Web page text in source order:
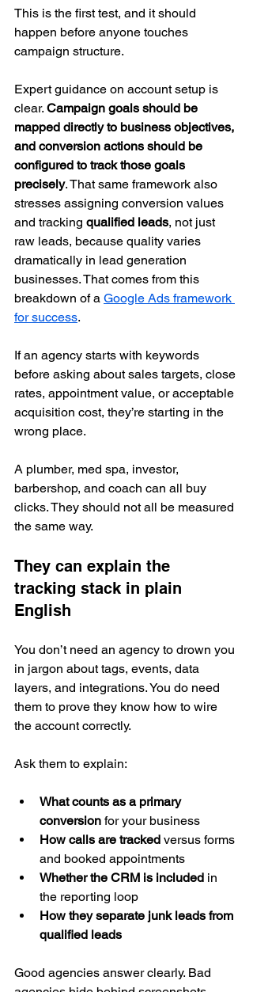
This is the first test, and it should
happen before anyone touches
campaign structure.
Expert guidance on account setup is
clear. Campaign goals should be
mapped directly to business objectives,
and conversion actions should be
configured to track those goals
precisely. That same framework also
stresses assigning conversion values
and tracking qualified leads, not just
raw leads, because quality varies
dramatically in lead generation
businesses. That comes from this
breakdown of a Google Ads framework
for success.
If an agency starts with keywords
before asking about sales targets, close
rates, appointment value, or acceptable
acquisition cost, they’re starting in the
wrong place.
A plumber, med spa, investor,
barbershop, and coach can all buy
clicks. They should not all be measured
the same way.
They can explain the
tracking stack in plain
English
You don’t need an agency to drown you
in jargon about tags, events, data
layers, and integrations. You do need
them to prove they know how to wire
the account correctly.
Ask them to explain:
What counts as a primary
conversion for your business
How calls are tracked versus forms
and booked appointments
Whether the CRM is included in
the reporting loop
How they separate junk leads from
qualified leads
Good agencies answer clearly. Bad